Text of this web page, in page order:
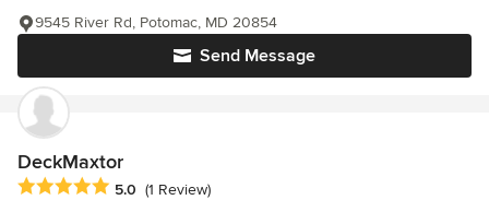
Send Message
9545 River Rd, Potomac, MD 20854
DeckMaxtor
Average rating: 5 out of 5 stars
5.0 (1 Review)